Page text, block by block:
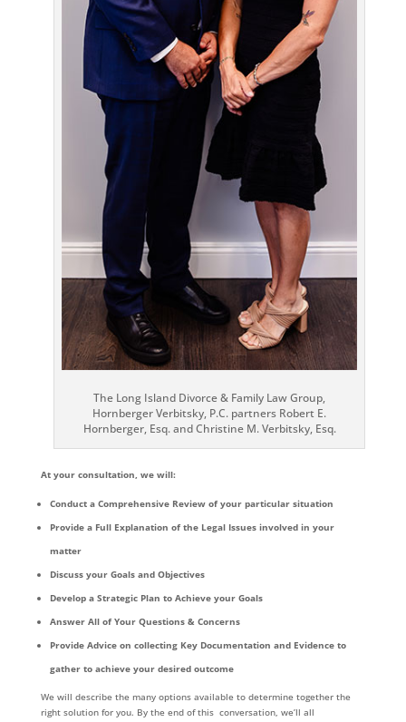
The Long Island Divorce & Family Law Group,
Hornberger Verbitsky, P.C. partners Robert E.
Hornberger, Esq. and Christine M. Verbitsky, Esq.
At your consultation, we will:
Conduct a Comprehensive Review of your particular situation
Provide a Full Explanation of the Legal Issues involved in your
matter
Discuss your Goals and Objectives
Develop a Strategic Plan to Achieve your Goals
Answer All of Your Questions & Concerns
Provide Advice on collecting Key Documentation and Evidence to
gather to achieve your desired outcome
We will describe the many options available to determine together the
right solution for you. By the end of this conversation, we’ll all